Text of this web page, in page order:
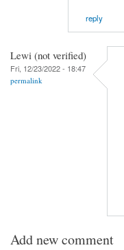
reply
Lewi (not verified)
Fri, 12/23/2022 - 18:47
permalink
Add new comment